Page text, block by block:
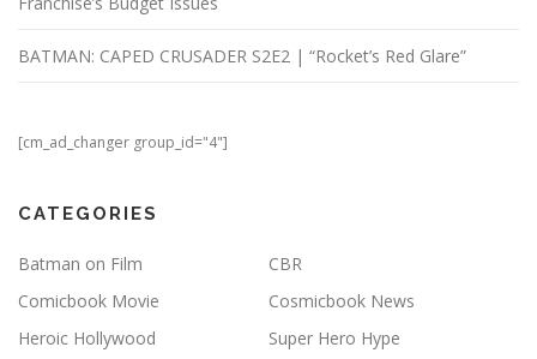
BATMAN: CAPED CRUSADER S2E2 | “Rocket’s Red Glare”
[cm_ad_changer group_id="4"]
CATEGORIES
Batman on Film
CBR
Comicbook Movie
Cosmicbook News
Heroic Hollywood
Super Hero Hype